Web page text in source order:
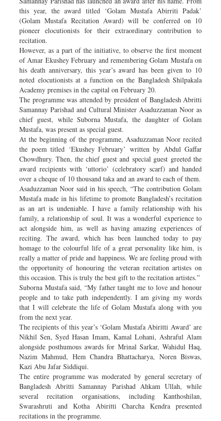
this year, the award titled ‘Golam Mustafa Abirriti Padak’
(Golam Mustafa Recitation Award) will be conferred on 10
pioneer elocutionists for their extraordinary contribution to
recitation.
However, as a part of the initiative, to observe the first moment
of Amar Ekushey February and remembering Golam Mustafa on
his death anniversary, this year’s award has been given to 10
noted elocutionists at a function on the Bangladesh Shilpakala
Academy premises in the capital on February 20.
The programme was attended by president of Bangladesh Abritti
Samannay Parishad and Cultural Minister Asaduzzaman Noor as
chief guest, while Suborna Mustafa, the daughter of Golam
Mustafa, was present as special guest.
At the beginning of the programme, Asaduzzaman Noor recited
the poem titled ‘Ekushey February’ written by Abdul Gaffar
Chowdhury. Then, the chief guest and special guest greeted the
award recipients with ‘uttorio’ (celebratory scarf) and handed
over a cheque of 10 thousand taka and an award to each of them.
Asaduzzaman Noor said in his speech, “The contribution Golam
Mustafa made in his lifetime to promote Bangladesh’s recitation
as an art is undeniable. I have a family relationship with his
family, a relationship of soul. It was a wonderful experience to
act alongside him, as well as having amazing experiences of
reciting. The award, which has been launched today to pay
homage to the colourful life of a great personality like him, is
really a matter of pride and happiness. We are feeling proud with
the opportunity of honouring the veteran recitation artistes on
this occasion. This is truly the best gift to the recitation artistes.”
Suborna Mustafa said, “My father taught me to love and honour
people and to take path independently. I am giving my words
that I will celebrate the life of Golam Mustafa along with you
from the next year.
The recipients of this year’s ‘Golam Mustafa Abiritti Award’ are
Nikhil Sen, Syed Hasan Imam, Kamal Lohani, Ashraful Alam
alongside posthumous awards for Mrinal Sarkar, Wahidul Haq,
Nazim Mahmud, Hem Chandra Bhattacharya, Noren Biswas,
Kazi Abu Jafar Siddiqui.
The entire programme was moderated by general secretary of
Bangladesh Abritti Samannay Parishad Ahkam Ullah, while
several recitation organisations, including Kanthoshilan,
Swarashruti and Kotha Abiritti Charcha Kendra presented
recitations in the programme.